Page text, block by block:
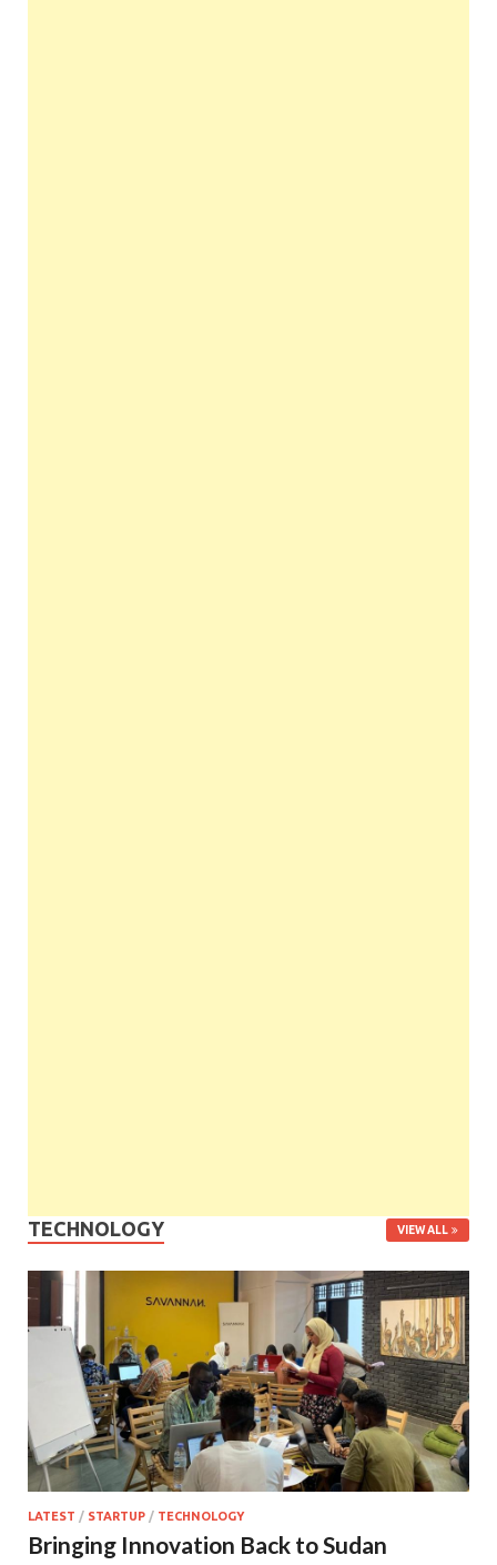
TECHNOLOGY VIEW ALL
LATEST / STARTUP / TECHNOLOGY
Bringing Innovation Back to Sudan